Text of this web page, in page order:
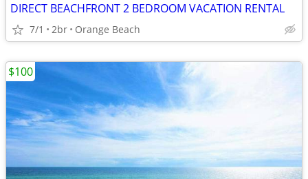
DIRECT BEACHFRONT 2 BEDROOM VACATION RENTAL
7/1 2br Orange Beach
$100